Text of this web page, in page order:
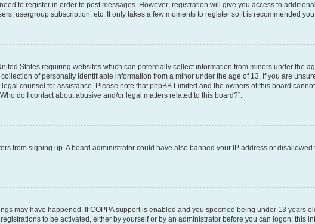
to register in order to post messages. However; registration will give you access to
usergroup subscription, etc. It only takes a few moments to register so it is recommended
States requiring websites which can potentially collect information from minors under the
of personally identifiable information from a minor under the age of 13. If you are
counsel for assistance. Please note that phpBB Limited and the owners of this board
do I contact about abusive and/or legal matters related to this board?”.
from signing up. A board administrator could have also banned your IP address or
may have happened. If COPPA support is enabled and you specified being under 13 years
to be activated, either by yourself or by an administrator before you can logon; this